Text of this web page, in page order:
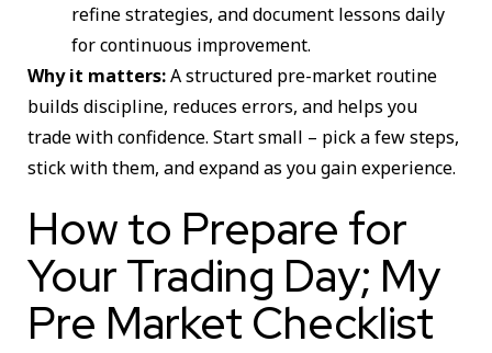
refine strategies, and document lessons daily
for continuous improvement.
Why it matters:A structured pre-market routine
builds discipline, reduces errors, and helps you
trade with confidence. Start small – pick a few steps,
stick with them, and expand as you gain experience.
How to Prepare for
Your Trading Day; My
Pre Market Checklist